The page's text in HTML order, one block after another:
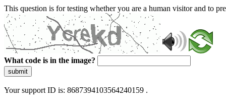
This question is for testing whether you are a human visitor and to
What code is in the image?
submit
Your support ID is: 8687394103564240159 .